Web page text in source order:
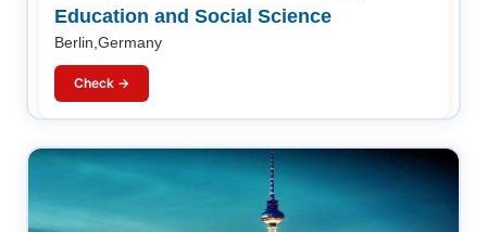
Education and Social Science
Berlin,Germany
Check →